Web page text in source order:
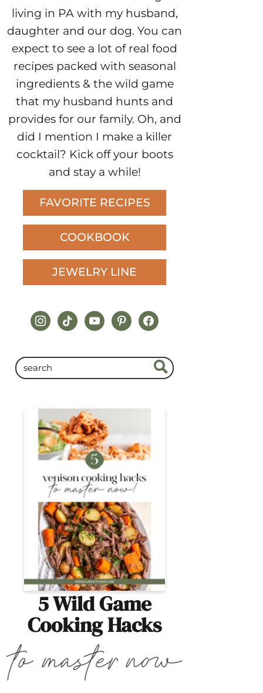
living in PA with my husband,
daughter and our dog. You can
expect to see a lot of real food
recipes packed with seasonal
ingredients & the wild game
that my husband hunts and
provides for our family. Oh, and
did I mention I make a killer
cocktail? Kick off your boots
and stay a while!
FAVORITE RECIPES
COOKBOOK
JEWELRY LINE
instagram
tiktokyoutubepinterestfacebook
5 Wild Game
Cooking Hacks